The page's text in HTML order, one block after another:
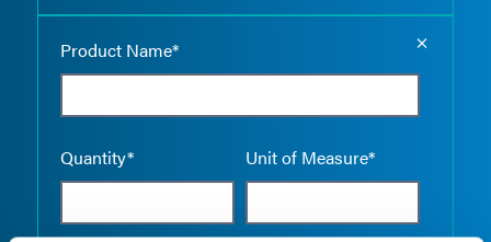
Product Name*
Quantity* Unit of Measure*